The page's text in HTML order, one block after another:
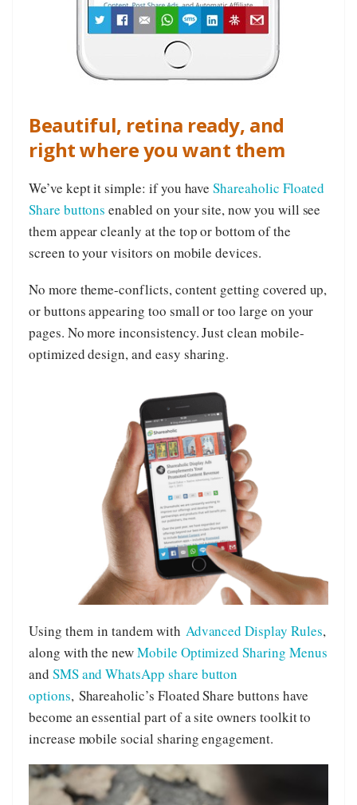
Beautiful, retina ready, and
right where you want them
We’ve kept it simple: if you haveShareaholic Floated
Share buttons enabled on your site, now you will see
them appear cleanly at the top or bottom of the
screen to your visitors on mobile devices.
No more theme-conflicts, content getting covered up,
or buttons appearing too small or too large on your
pages. No more inconsistency. Just clean mobile-
optimized design, and easy sharing.
Using them in tandem with Advanced Display Rules,
along with the newMobile Optimized Sharing Menus
and SMS and WhatsApp share button
options, Shareaholic’s Floated Share buttons have
become an essential part of a site owners toolkit to
increase mobile social sharing engagement.